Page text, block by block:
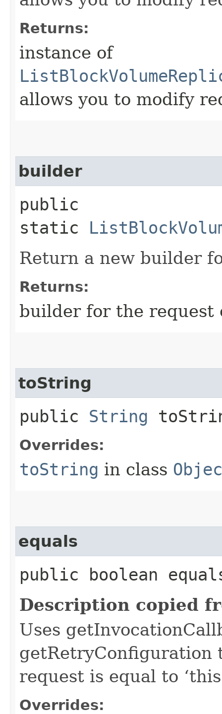
Returns:
instance of
allows you to modify
builder
public
static
Return a new builder
Returns:
builder for the request
toString
public String
Overrides:
toString in class
equals
public boolean
Description copied
Uses
getRetryConfiguration
request is equal to
Overrides: